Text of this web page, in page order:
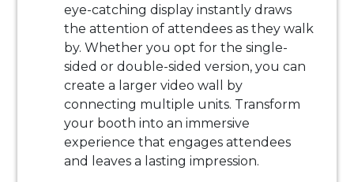
eye-catching display instantly draws
the attention of attendees as they walk
by. Whether you opt for the single-
sided or double-sided version, you can
create a larger video wall by
connecting multiple units. Transform
your booth into an immersive
experience that engages attendees
and leaves a lasting impression.